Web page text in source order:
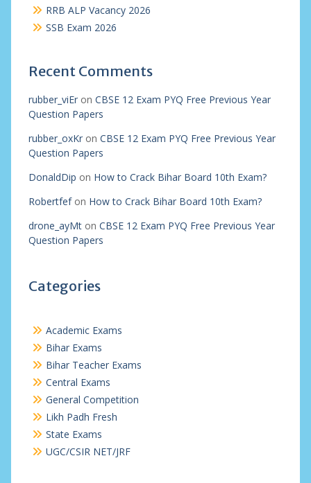
RRB ALP Vacancy 2026
SSB Exam 2026
Recent Comments
rubber_viEron CBSE 12 Exam PYQ Free Previous Year
Question Papers
rubber_oxKron CBSE 12 Exam PYQ Free Previous Year
Question Papers
DonaldDip on How to Crack Bihar Board 10th Exam?
Robertfefon How to Crack Bihar Board 10th Exam?
drone_ayMton CBSE 12 Exam PYQ Free Previous Year
Question Papers
Categories
Academic Exams
Bihar Exams
Bihar Teacher Exams
Central Exams
General Competition
Likh Padh Fresh
State Exams
UGC/CSIR NET/JRF